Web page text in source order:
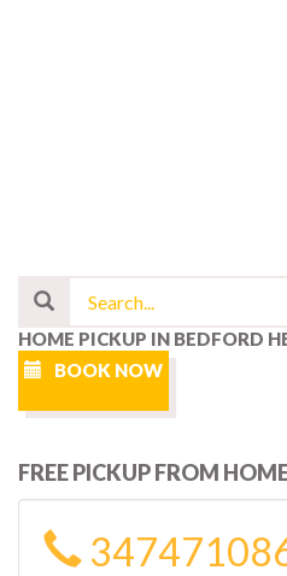
HOME PICKUP IN BEDFORD
BOOK NOW
FREE PICKUP FROM